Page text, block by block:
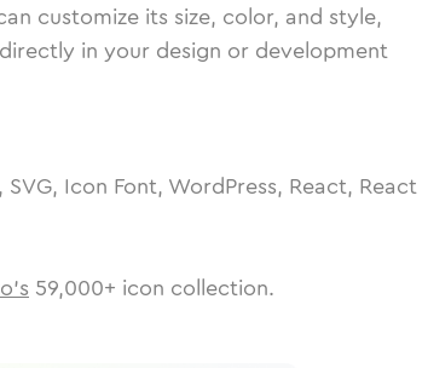
customize its size, color, and style,
in your design or development
Icon Font, WordPress, React, React
59,000+ icon collection.